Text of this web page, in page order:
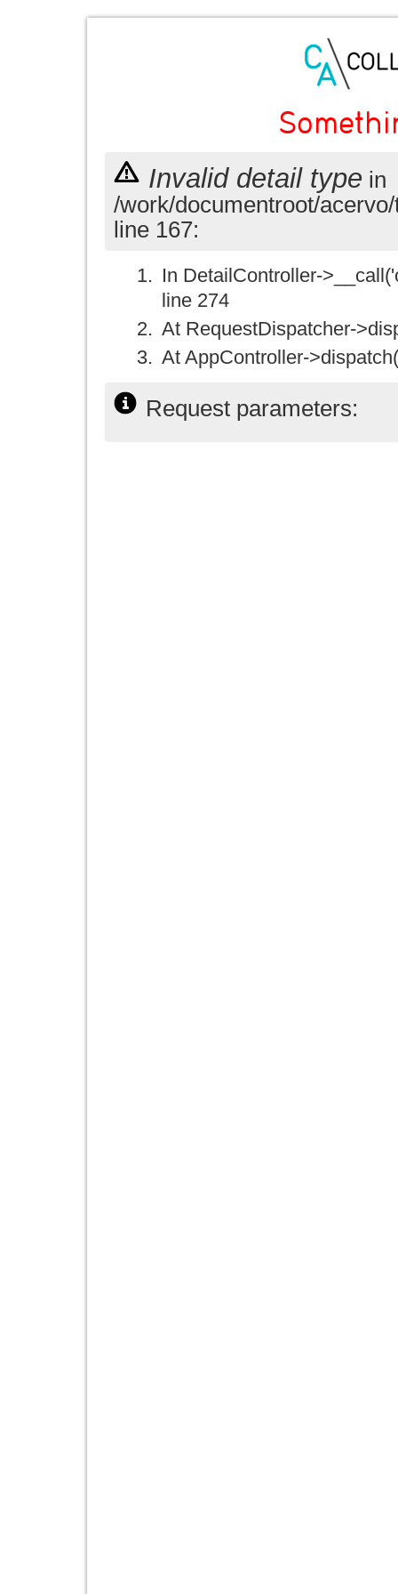
Invalid detail type in
/work/documentroot/
line 167:
In DetailController-
line 274
At RequestDispatcher-
At AppController-
Request parameters: